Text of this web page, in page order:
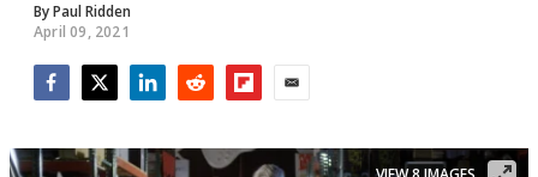
ByPaul Ridden
April 09, 2021